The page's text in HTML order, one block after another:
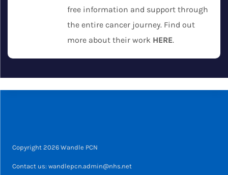
free information and support through
the entire cancer journey. Find out
more about their work HERE.
Copyright 2026 Wandle PCN
Contact us: wandlepcn.admin@nhs.net